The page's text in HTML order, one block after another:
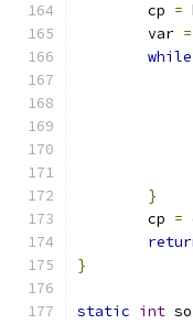
	cp
=
	var
=
while
}
	cp
=
}
static int